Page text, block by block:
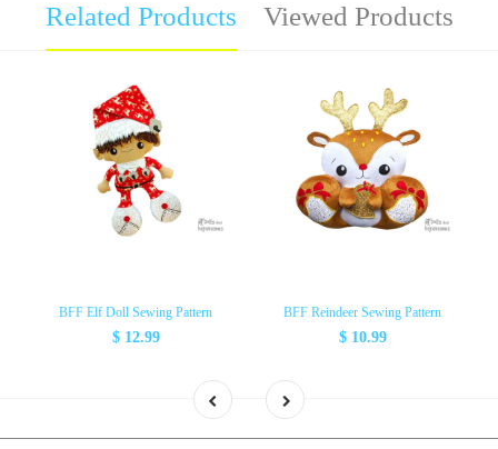
Related Products Viewed Products
BFF Elf Doll Sewing Pattern
$ 12.99
BFF Reindeer Sewing Pattern
$ 10.99